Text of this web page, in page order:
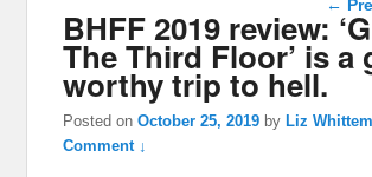
←
BHFF 2019 review:
The Third Floor’ is a
worthy trip to hell.
Posted onOctober 25, 2019 byLiz
Comment ↓